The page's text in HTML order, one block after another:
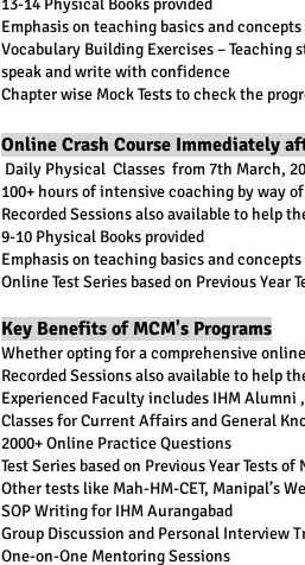
13-14 Physical Books provided
Emphasis on teaching basics and
Vocabulary Building Exercises –
speak and write with confidence
Chapter wise Mock Tests to check the
Online Crash Course Immediately
Daily Physical Classes from 7th March,
100+ hours of intensive coaching by way
Recorded Sessions also available to help
9-10 Physical Books provided
Emphasis on teaching basics and
Online Test Series based on Previous Year
Key Benefits of MCM's Programs
Whether opting for a comprehensive
Recorded Sessions also available to help
Experienced Faculty includes IHM Alumni
Classes for Current Affairs and General
2000+ Online Practice Questions
Test Series based on Previous Year Tests
Other tests like Mah-HM-CET, Manipal’s
SOP Writing for IHM Aurangabad
Group Discussion and Personal Interview
One-on-One Mentoring Sessions